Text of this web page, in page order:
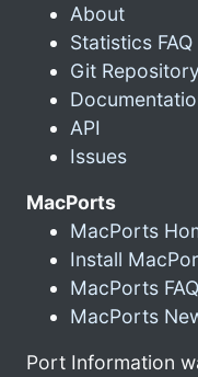
About
Statistics FAQ
Git Repository
API
Issues
MacPorts
MacPorts
Install
MacPorts FAQ
MacPorts
Port Information